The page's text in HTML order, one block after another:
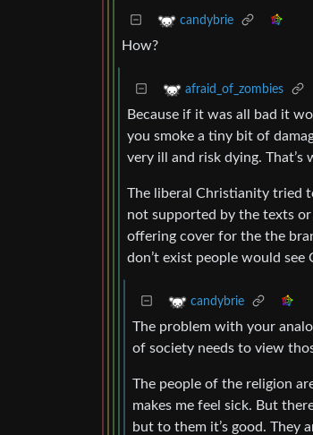
candybrie
How?
afraid_of_zombies
Because if it was all bad it
you smoke a tiny bit of
very ill and risk dying. That’s
The liberal Christianity tried
not supported by the texts
offering cover for the the
don’t exist people would
candybrie
The problem with your
of society needs to view
The people of the religion
makes me feel sick. But
but to them it’s good. They